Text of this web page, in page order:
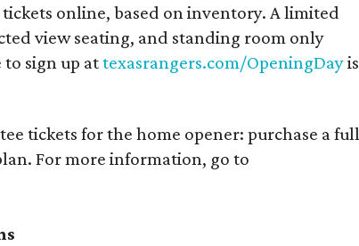
online, based on inventory. A limited
view seating, and standing room only
to sign up attexasrangers.com/OpeningDayis
tickets for the home opener: purchase a full
For more information, go to